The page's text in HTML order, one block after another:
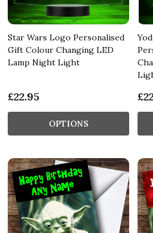
Star Wars Logo Personalised
Gift Colour Changing LED
Lamp Night Light
£22.95
OPTIONS